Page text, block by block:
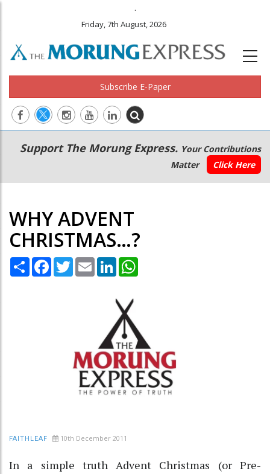
.
Friday, 7th August, 2026
Subscribe E-Paper
Main
navigation
Secondary
Menu
Support The Morung Express. Your Contributions
Matter
Click Here
WHY ADVENT
CHRISTMAS…?
Share Facebook
TwitterEmail LinkedIn
FAITHLEAF 10th December 2011
In a simple truth Advent Christmas (or Pre-